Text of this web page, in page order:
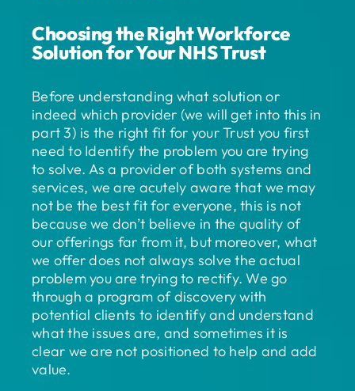
Choosing the Right Workforce
Solution for Your NHS Trust
Before understanding what solution or
indeed which provider (we will get into this in
part 3) is the right fit for your Trust you first
need to Identify the problem you are trying
to solve. As a provider of both systems and
services, we are acutely aware that we may
not be the best fit for everyone, this is not
because we don’t believe in the quality of
our offerings far from it, but moreover, what
we offer does not always solve the actual
problem you are trying to rectify. We go
through a program of discovery with
potential clients to identify and understand
what the issues are, and sometimes it is
clear we are not positioned to help and add
value.